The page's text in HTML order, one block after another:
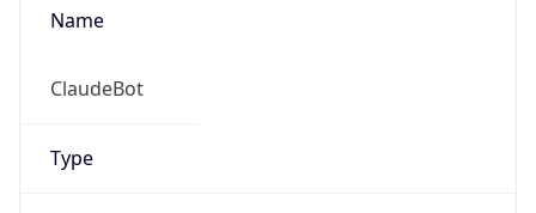
Name
ClaudeBot
Type